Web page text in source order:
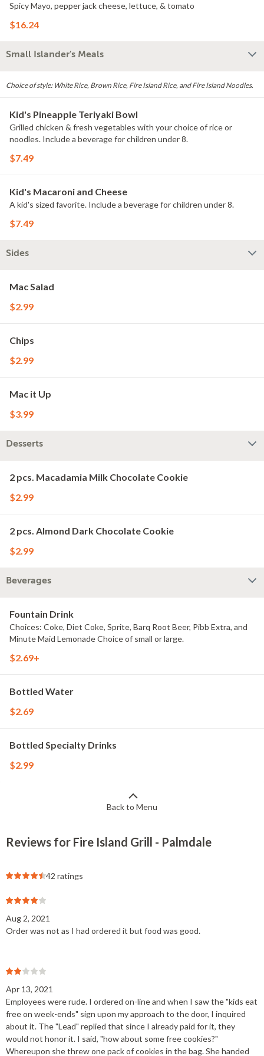
Spicy Mayo, pepper jack cheese, lettuce, & tomato
$16.24
Small Islander's Meals
Choice of style: White Rice, Brown Rice, Fire Island Rice, and Fire Island Noodles.
Kid's Pineapple Teriyaki Bowl
Grilled chicken & fresh vegetables with your choice of rice or
noodles. Include a beverage for children under 8.
$7.49
Kid's Macaroni and Cheese
A kid's sized favorite. Include a beverage for children under 8.
$7.49
Sides
Mac Salad
$2.99
Chips
$2.99
Mac it Up
$3.99
Desserts
2 pcs. Macadamia Milk Chocolate Cookie
$2.99
2 pcs. Almond Dark Chocolate Cookie
$2.99
Beverages
Fountain Drink
Choices: Coke, Diet Coke, Sprite, Barq Root Beer, Pibb Extra, and
Minute Maid Lemonade Choice of small or large.
$2.69+
Bottled Water
$2.69
Bottled Specialty Drinks
$2.99
Back to Menu
Reviews for Fire Island Grill - Palmdale
42 ratings
Aug 2, 2021
Order was not as I had ordered it but food was good.
Apr 13, 2021
Employees were rude. I ordered on-line and when I saw the "kids eat
free on week-ends" sign upon my approach to the door, I inquired
about it. The "Lead" replied that since I already paid for it, they
would not honor it. I said, "how about some free cookies?"
Whereupon she threw one pack of cookies in the bag. She handed